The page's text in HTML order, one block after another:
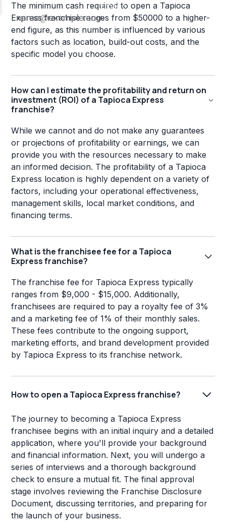
The minimum cash required to open a Tapioca
Express franchise ranges from $50000 to a higher-
end figure, as this number is influenced by various
factors such as location, build-out costs, and the
specific model you choose.
How can I estimate the profitability and return on
investment (ROI) of a Tapioca Express
franchise?
While we cannot and do not make any guarantees
or projections of profitability or earnings, we can
provide you with the resources necessary to make
an informed decision. The profitability of a Tapioca
Express location is highly dependent on a variety of
factors, including your operational effectiveness,
management skills, local market conditions, and
financing terms.
What is the franchisee fee for a Tapioca
Express franchise?
The franchise fee for Tapioca Express typically
ranges from $9,000 - $15,000. Additionally,
franchisees are required to pay a royalty fee of 3%
and a marketing fee of 1% of their monthly sales.
These fees contribute to the ongoing support,
marketing efforts, and brand development provided
by Tapioca Express to its franchise network.
How to open a Tapioca Express franchise?
The journey to becoming a Tapioca Express
franchisee begins with an initial inquiry and a detailed
application, where you'll provide your background
and financial information. Next, you will undergo a
series of interviews and a thorough background
check to ensure a mutual fit. The final approval
stage involves reviewing the Franchise Disclosure
Document, discussing territories, and preparing for
the launch of your business.